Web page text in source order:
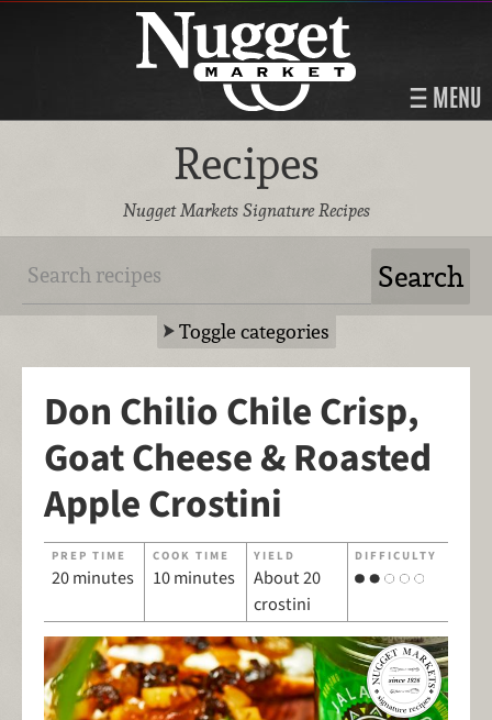
MENU
Recipes
Nugget Markets Signature Recipes
Toggle categories
Don Chilio Chile Crisp,
Goat Cheese & Roasted
Apple Crostini
PREP TIME
20 minutes
COOK TIME
10 minutes
YIELD
About 20
crostini
DIFFICULTY